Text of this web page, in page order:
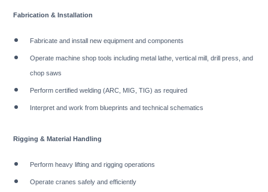
Fabrication & Installation
Fabricate and install new equipment and components
Operate machine shop tools including metal lathe, vertical mill, drill press, and
chop saws
Perform certified welding (ARC, MIG, TIG) as required
Interpret and work from blueprints and technical schematics
Rigging & Material Handling
Perform heavy lifting and rigging operations
Operate cranes safely and efficiently